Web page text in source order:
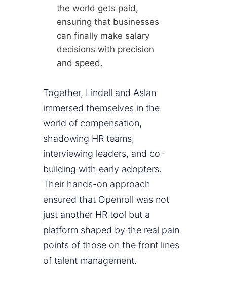
the world gets paid,
ensuring that businesses
can finally make salary
decisions with precision
and speed.
Together, Lindell and Aslan
immersed themselves in the
world of compensation,
shadowing HR teams,
interviewing leaders, and co-
building with early adopters.
Their hands-on approach
ensured that Openroll was not
just another HR tool but a
platform shaped by the real pain
points of those on the front lines
of talent management.